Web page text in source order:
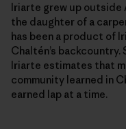
Iriarte grew up outside
the daughter of a
has been a product of
Chaltén’s
Iriarte estimates that
community learned in
earned lap at a time.